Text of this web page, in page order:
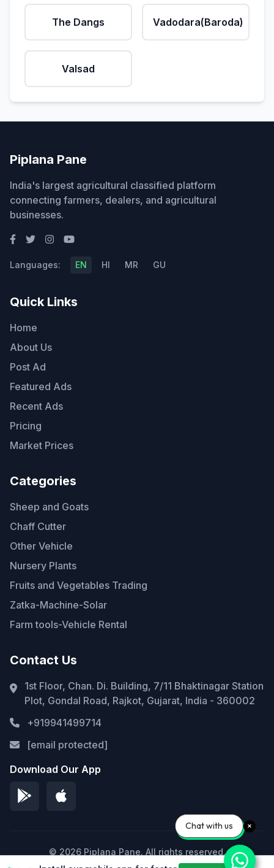
The Dangs Vadodara(Baroda)
Valsad
Piplana Pane
India's largest agricultural classified platform
connecting farmers, dealers, and agricultural
businesses.
Languages: EN HI MR GU
Quick Links
Home
About Us
Post Ad
Featured Ads
Recent Ads
Pricing
Market Prices
Categories
Sheep and Goats
Chaff Cutter
Other Vehicle
Nursery Plants
Fruits and Vegetables Trading
Zatka-Machine-Solar
Farm tools-Vehicle Rental
Contact Us
1st Floor, Chan. Di. Building, 7/11 Bhaktinagar Station
Plot, Gondal Road, Rajkot, Gujarat, India - 360002
+919941499714
[email protected]
Download Our App
© 2026 Piplana Pane. All rights reserved.
Chat with us